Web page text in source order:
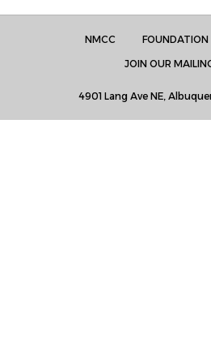
NMCC FOUNDATION
JOIN OUR
4901 Lang Ave NE,